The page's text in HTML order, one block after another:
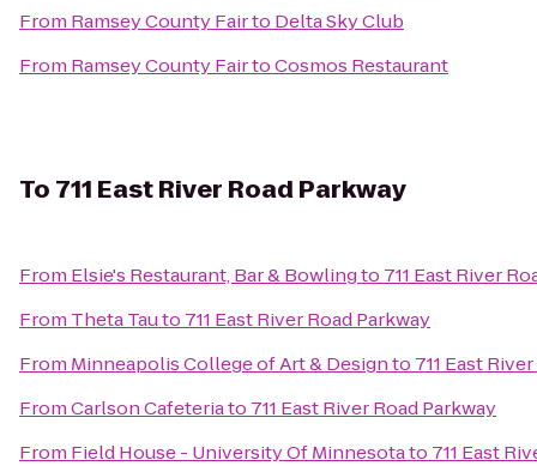
From Ramsey County Fairto Delta Sky Club
From Ramsey County FairtoCosmos Restaurant
To 711 East River Road Parkway
From Elsie's Restaurant, Bar & Bowlingto 711 East River
From Theta Tauto 711 East River Road Parkway
From Minneapolis College of Art & Designto 711 East
FromCarlson Cafeteriato 711 East River Road Parkway
From Field House - University Of Minnesotato 711 East